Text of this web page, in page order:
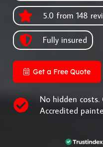
5.0 from 148
Fully insured
Get a Free Quote
No hidden
Accredited